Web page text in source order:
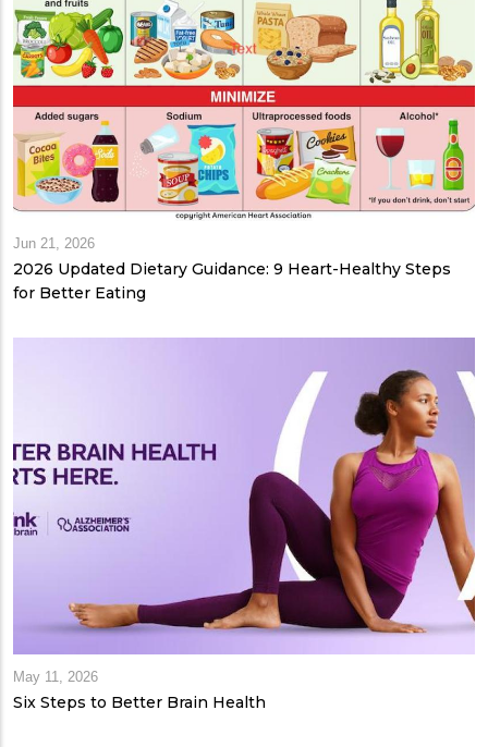
Jun 21, 2026
2026 Updated Dietary Guidance: 9 Heart-Healthy Steps
for Better Eating
May 11, 2026
Six Steps to Better Brain Health